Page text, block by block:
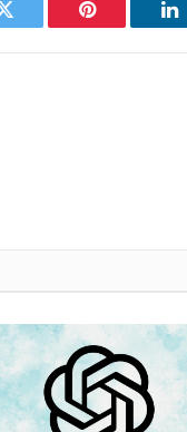
Twitter Pinterest